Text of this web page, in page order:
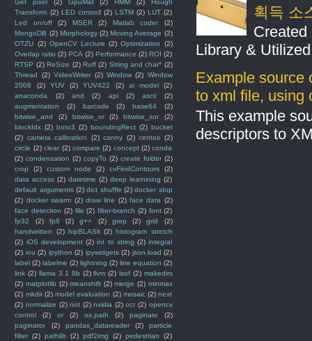
획득 소
Created
Library &
Example source
to xml file, using
This example
descriptors to
Get pixel (2) GpuMat (2) HMM (2)
Hough
Transform (2) LED controll (2) LSTM (2) LUT (2)
Led on/off
(2) MSER (2) Matlab coder
(2)
MongoDB (2) Morphology (2) Moving Average (2)
OTZU (2) OpenCV Lecture (2) Optimization
(2)
Overlap ratio (2) PCA (2) Performance (2) ROI (2)
RTSP (2) ReSize (2) Ruff (2) String and char* (2)
Thread
(2) VideoWriter (2) Window (2) Window
2008
(2) YUV (2) YUV422 (2) ai model
(2)
anaconda
(2) and (2) api (2) ascii
(2)
augmentation
(2) barcode (2) base64
(2)
bitwise_and
(2) bitwise_or (2) bitwise_xor
(2)
blockIdx (2) boto3 (2) boundingRect (2) bucket
(2) camera calibration (2) canny (2) centos (2)
circle (2) clear (2) compare (2) concept (2) conda
(2) condensation (2) copyTo (2) create folder (2)
crop
(2) custom node (2) cvFindContours
(2)
data access (2) datetime (2) deep learnining (2)
default arguments (2) dict shuffle (2) docker stop
(2) docker swarm (2) draw line (2) face data (2)
face detection (2) file (2) filter-branch (2) font (2)
fp32
(2) fp8 (2) g++ (2) grep (2) grid
(2)
handwritten
(2) hipBLASlt (2) histogram stretch
(2) iOS development (2) int to string (2) integral
(2) iou (2) ipython (2) ipywidgets (2) json.load (2)
label (2) labelme (2) lightning (2) line equation (2)
link (2) llama 3.1 8b (2) llvm (2) lsof (2) makedirs
(2) matplotlib (2) meanshift (2) merge (2) minmax
(2) mkdir (2) model evaluation (2) mosaic (2) next
(2) normalize (2) not (2) nvidia (2) ocr (2) opencv
control
(2) or (2) os.path (2) paginate
(2)
paginator
(2) pandas_datareader (2)
particle
filter (2) pathlib (2) pdf2img (2) pedestrian
(2)